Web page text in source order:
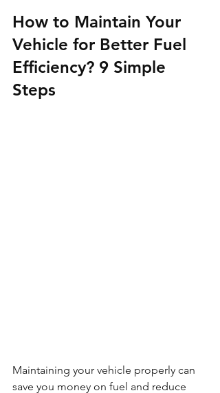
How to Maintain Your
Vehicle for Better Fuel
Efficiency? 9 Simple
Steps
Maintaining your vehicle properly can
save you money on fuel and reduce